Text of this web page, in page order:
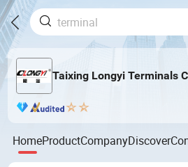
Taixing Longyi Terminals
HomeProductCompanyDiscover